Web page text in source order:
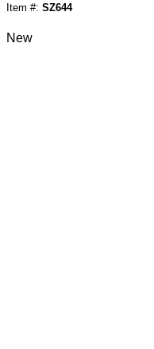
Item #: SZ644
New